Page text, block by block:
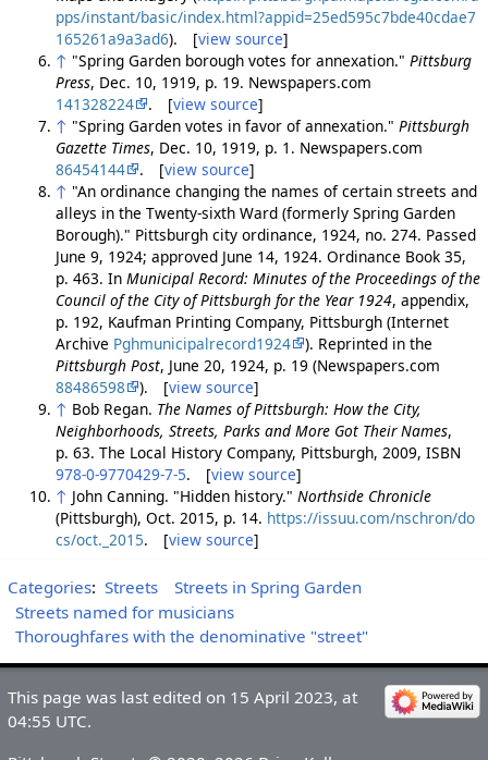
pps/instant/basic/index.html?appid=25ed595c7bde40cdae7
165261a9a3ad6). [view source]
↑ "Spring Garden borough votes for annexation." Pittsburg
Press, Dec. 10, 1919, p. 19. Newspapers.com
141328224
. [view source]
↑ "Spring Garden votes in favor of annexation." Pittsburgh
Gazette Times, Dec. 10, 1919, p. 1. Newspapers.com
86454144
. [view source]
↑ "An ordinance changing the names of certain streets and
alleys in the Twenty-sixth Ward (formerly Spring Garden
Borough)." Pittsburgh city ordinance, 1924, no. 274. Passed
June 9, 1924; approved June 14, 1924. Ordinance Book 35,
p. 463. In Municipal Record: Minutes of the Proceedings of the
Council of the City of Pittsburgh for the Year 1924, appendix,
p. 192, Kaufman Printing Company, Pittsburgh (Internet
Archive Pghmunicipalrecord1924
). Reprinted in the
Pittsburgh Post, June 20, 1924, p. 19 (Newspapers.com
88486598
). [view source]
↑ Bob Regan. The Names of Pittsburgh: How the City,
Neighborhoods, Streets, Parks and More Got Their Names,
p. 63. The Local History Company, Pittsburgh, 2009, ISBN
978-0-9770429-7-5. [view source]
↑ John Canning. "Hidden history." Northside Chronicle
(Pittsburgh), Oct. 2015, p. 14. https://issuu.com/nschron/do
cs/oct._2015. [view source]
Categories: Streets
Streets in Spring Garden
Streets named for musicians
Thoroughfares with the denominative "street"
This page was last edited on 15 April 2023, at
04:55 UTC.